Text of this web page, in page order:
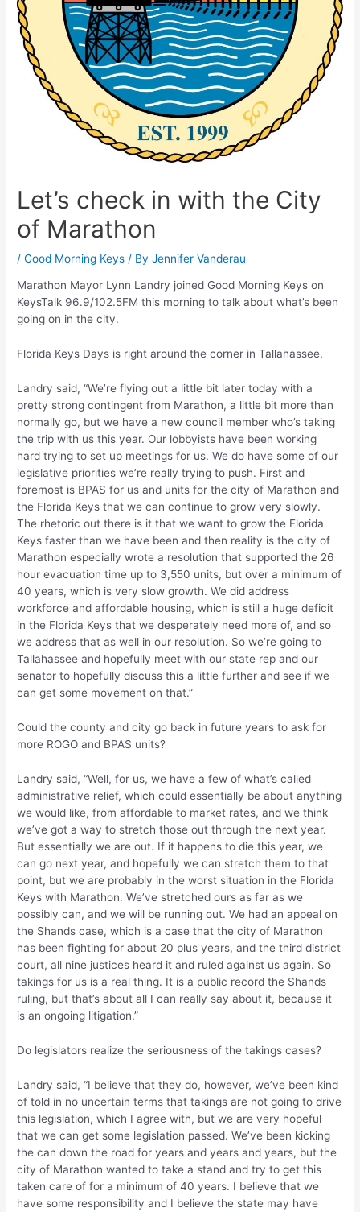
Let’s check in with the City
of Marathon
/Good Morning Keys / ByJennifer Vanderau
Marathon Mayor Lynn Landry joined Good Morning Keys on
KeysTalk 96.9/102.5FM this morning to talk about what’s been
going on in the city.
Florida Keys Days is right around the corner in Tallahassee.
Landry said, “We’re flying out a little bit later today with a
pretty strong contingent from Marathon, a little bit more than
normally go, but we have a new council member who’s taking
the trip with us this year. Our lobbyists have been working
hard trying to set up meetings for us. We do have some of our
legislative priorities we’re really trying to push. First and
foremost is BPAS for us and units for the city of Marathon and
the Florida Keys that we can continue to grow very slowly.
The rhetoric out there is it that we want to grow the Florida
Keys faster than we have been and then reality is the city of
Marathon especially wrote a resolution that supported the 26
hour evacuation time up to 3,550 units, but over a minimum of
40 years, which is very slow growth. We did address
workforce and affordable housing, which is still a huge deficit
in the Florida Keys that we desperately need more of, and so
we address that as well in our resolution. So we’re going to
Tallahassee and hopefully meet with our state rep and our
senator to hopefully discuss this a little further and see if we
can get some movement on that.”
Could the county and city go back in future years to ask for
more ROGO and BPAS units?
Landry said, “Well, for us, we have a few of what’s called
administrative relief, which could essentially be about anything
we would like, from affordable to market rates, and we think
we’ve got a way to stretch those out through the next year.
But essentially we are out. If it happens to die this year, we
can go next year, and hopefully we can stretch them to that
point, but we are probably in the worst situation in the Florida
Keys with Marathon. We’ve stretched ours as far as we
possibly can, and we will be running out. We had an appeal on
the Shands case, which is a case that the city of Marathon
has been fighting for about 20 plus years, and the third district
court, all nine justices heard it and ruled against us again. So
takings for us is a real thing. It is a public record the Shands
ruling, but that’s about all I can really say about it, because it
is an ongoing litigation.”
Do legislators realize the seriousness of the takings cases?
Landry said, “I believe that they do, however, we’ve been kind
of told in no uncertain terms that takings are not going to drive
this legislation, which I agree with, but we are very hopeful
that we can get some legislation passed. We’ve been kicking
the can down the road for years and years and years, but the
city of Marathon wanted to take a stand and try to get this
taken care of for a minimum of 40 years. I believe that we
have some responsibility and I believe the state may have